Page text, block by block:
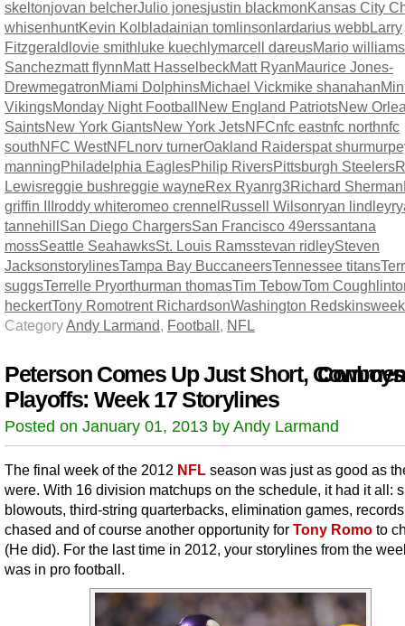
skeltonjovan belcherJulio jonesjustin blackmonKansas City
whisenhuntKevin Kolbladainian tomlinsonlardarius webbLarry
Fitzgeraldlovie smithluke kuechlymarcell dareusMario williams
Sanchezmatt flynnMatt HasselbeckMatt RyanMaurice Jones-
DrewmegatronMiami DolphinsMichael Vickmike shanahan
VikingsMonday Night FootballNew England PatriotsNew
SaintsNew York GiantsNew York JetsNFCnfc eastnfc northnfc
southNFC WestNFLnorv turnerOakland Raiderspat shurmur
manningPhiladelphia EaglesPhilip RiversPittsburgh Steelers
Lewisreggie bushreggie wayneRex Ryanrg3Richard Sherman
griffin IIIroddy whiteromeo crennelRussell Wilsonryan lindley
tannehillSan Diego ChargersSan Francisco 49erssantana
mossSeattle SeahawksSt. Louis Ramsstevan ridleySteven
JacksonstorylinesTampa Bay BuccaneersTennessee titans
suggsTerrelle Pryorthurman thomasTim TebowTom Coughlin
heckertTony Romotrent RichardsonWashington Redskins
CategoryAndy Larmand, Football, NFL
Peterson Comes Up Just Short,
Playoffs: Week 17 Storylines
Posted on January 01, 2013 by Andy Larmand
The final week of the 2012 NFL season was just as good as
were. With 16 division matchups on the schedule, it had it all:
blowouts, third-string quarterbacks, elimination games,
chased and of course another opportunity for Tony Romo to
(He did). For the last time in 2012, your storylines from the
was in pro football.